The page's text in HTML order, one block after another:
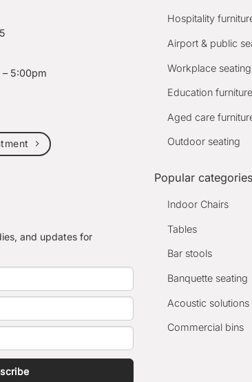
– 5:00pm
and updates for
Hospitality
Airport & public
Workplace seating
Education furniture
Aged care
Outdoor seating
Popular categories
Indoor Chairs
Tables
Bar stools
Banquette seating
Acoustic solutions
Commercial bins